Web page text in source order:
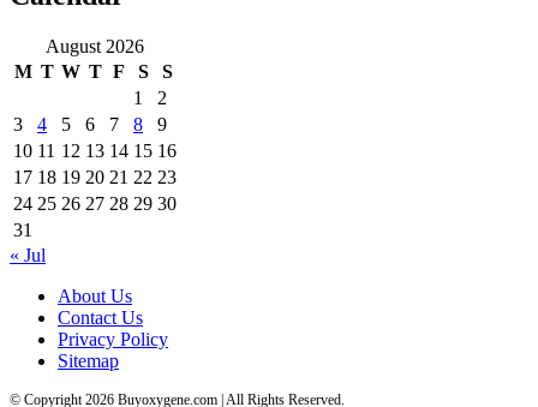
August 2026
M T W T F S
S
1
2
3
4 5 6 7 8
9
10 11 12 13 14 15 16
17 18 19 20 21 22 23
24 25 26 27 28 29 30
31
« Jul
About Us
Contact Us
Privacy Policy
Sitemap
© Copyright 2026 Buyoxygene.com | All Rights Reserved.